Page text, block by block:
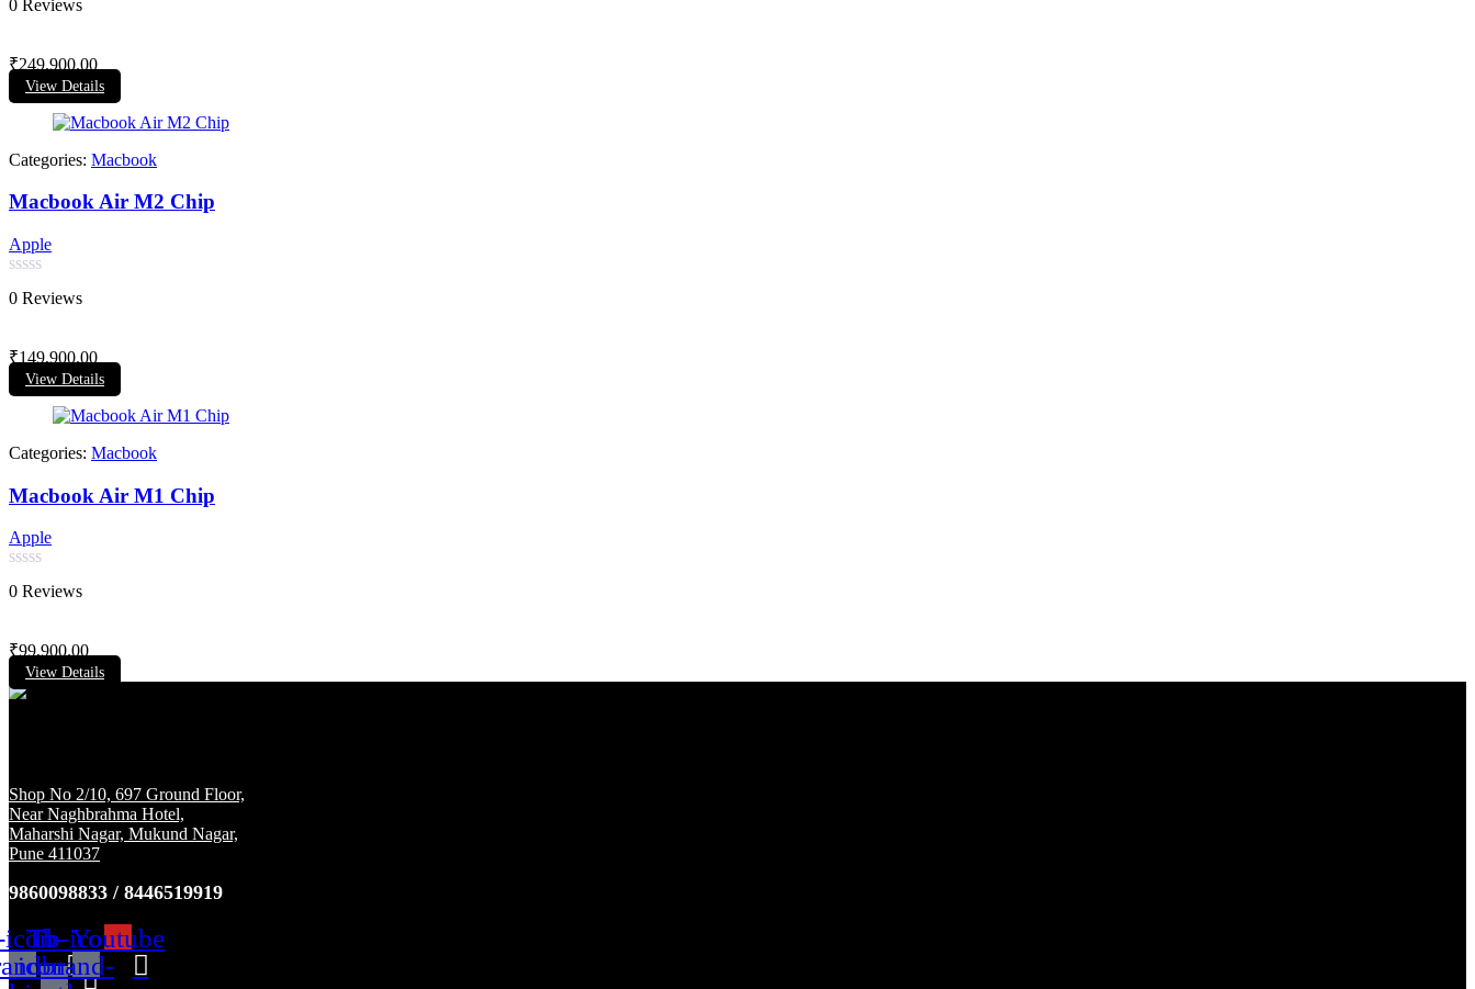
0
5
0 Reviews
₹249,900.00
View Details
Categories: Macbook
Macbook Air M2 Chip
Apple
Rated
0
5
0 Reviews
₹149,900.00
View Details
Categories: Macbook
Macbook Air M1 Chip
Apple
Rated
0
5
0 Reviews
₹99,900.00
View Details
Shop No 2/10, 697 Ground Floor,
Near Naghbrahma Hotel,
Maharshi Nagar, Mukund Nagar,
Pune 411037
9860098833 / 8446519919
Tb-
icon-
Tb-icon-
brand-
Youtube